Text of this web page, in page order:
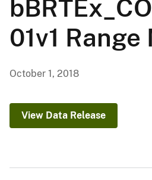
01v1 Range
October 1, 2018
View Data Release